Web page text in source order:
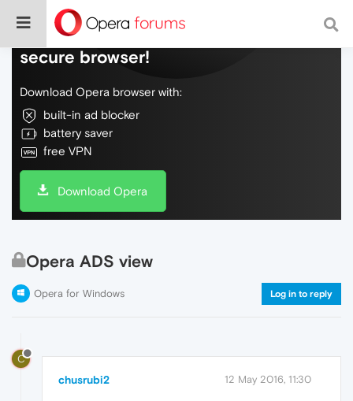
Do more on the web, with a fast and
secure browser!
Download Opera browser with:
built-in ad blocker
battery saver
free VPN
Download Opera
Opera ADS view
Opera for Windows Log in to reply
C
chusrubi2 12 May 2016, 11:30